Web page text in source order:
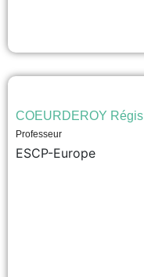
COEURDEROY Régis
Professeur
ESCP-Europe